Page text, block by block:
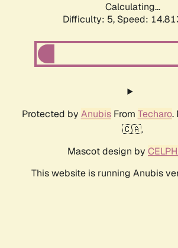
Calculating...
Difficulty: 5, Speed:
Protected by AnubisFrom Techaro.
🇨🇦.
Mascot design by
This website is running Anubis